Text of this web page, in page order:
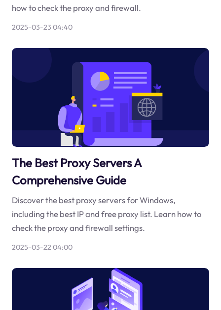
how to check the proxy and firewall.
2025-03-23 04:40
The Best Proxy Servers A
Comprehensive Guide
Discover the best proxy servers for Windows,
including the best IP and free proxy list. Learn how to
check the proxy and firewall settings.
2025-03-22 04:00